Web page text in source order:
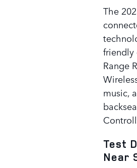
The
friendly
Range
music,
Test
Near